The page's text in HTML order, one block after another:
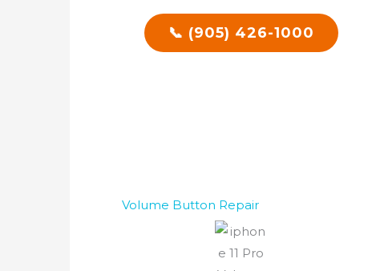
📞 (905) 426-1000
Volume Button Repair